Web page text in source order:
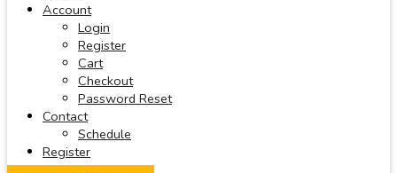
Account
Login
Register
Cart
Checkout
Password Reset
Contact
Schedule
Register